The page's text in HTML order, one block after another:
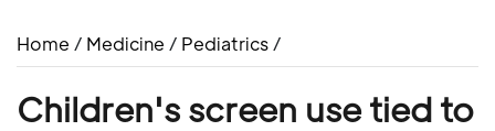
Home / Medicine / Pediatrics /
Children's screen use tied to